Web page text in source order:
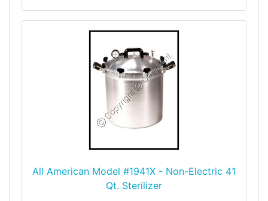
All American Model #1941X - Non-Electric 41
Qt. Sterilizer